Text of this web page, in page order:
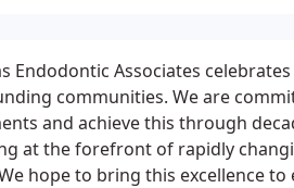
Endodontic Associates
communities. We are
and achieve this through
at the forefront of rapidly
hope to bring this excellence